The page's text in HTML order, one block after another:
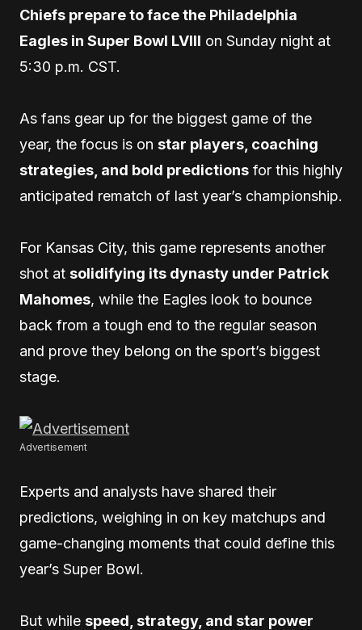
Chiefs prepare to face the Philadelphia
Eagles in Super Bowl LVIII on Sunday night at
5:30 p.m. CST.
As fans gear up for the biggest game of the
year, the focus is on star players, coaching
strategies, and bold predictions for this highly
anticipated rematch of last year’s championship.
For Kansas City, this game represents another
shot at solidifying its dynasty under Patrick
Mahomes, while the Eagles look to bounce
back from a tough end to the regular season
and prove they belong on the sport’s biggest
stage.
Advertisement
Experts and analysts have shared their
predictions, weighing in on key matchups and
game-changing moments that could define this
year’s Super Bowl.
But while speed, strategy, and star power